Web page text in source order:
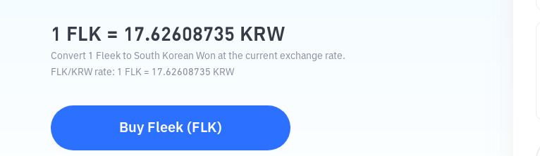
1 FLK = 17.62608735 KRW
Convert 1 Fleek to South Korean Won at the current exchange rate.
FLK/KRW rate: 1 FLK = 17.62608735 KRW
Buy Fleek ( FLK)